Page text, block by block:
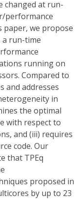
changed at run-
performance
paper, we propose
a run-time
running on
Compared to
and addresses
in
the optimal
with respect to
and (iii) requires
code. Our
that TPEq
proposed in
by up to 23